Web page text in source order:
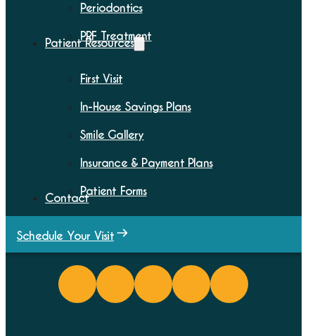
Periodontics
PRF Treatment
Patient Resources
First Visit
In-House Savings Plans
Smile Gallery
Insurance & Payment Plans
Patient Forms
Contact
Schedule Your Visit